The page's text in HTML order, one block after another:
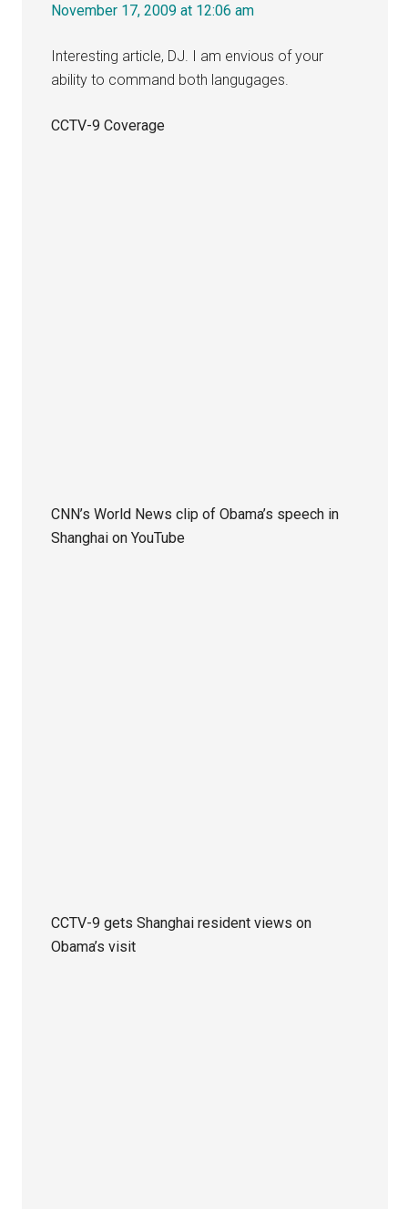
November 17, 2009 at 12:06 am
Interesting article, DJ. I am envious of your
ability to command both langugages.
CCTV-9 Coverage
CNN’s World News clip of Obama’s speech in
Shanghai on YouTube
CCTV-9 gets Shanghai resident views on
Obama’s visit